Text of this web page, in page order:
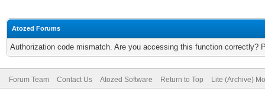
Atozed Forums
Authorization code mismatch. Are you accessing this function correctly?
Forum Team Contact Us Atozed Software Return to Top Lite (Archive)